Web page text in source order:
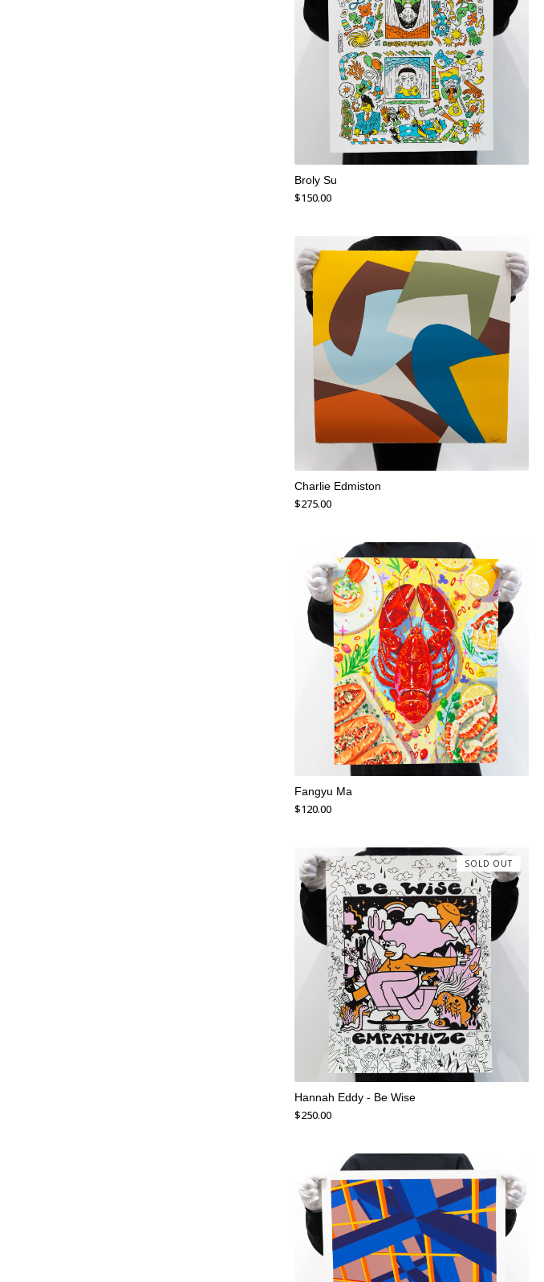
Broly Su
$150.00
Charlie Edmiston
$275.00
Fangyu Ma
$120.00
Hannah Eddy - Be Wise
$250.00
SOLD OUT